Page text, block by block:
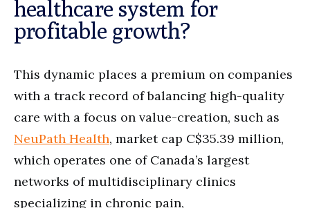
healthcare system for
profitable growth?
This dynamic places a premium on companies
with a track record of balancing high-quality
care with a focus on value-creation, such as
NeuPath Health, market cap C$35.39 million,
which operates one of Canada’s largest
networks of multidisciplinary clinics
specializing in chronic pain,